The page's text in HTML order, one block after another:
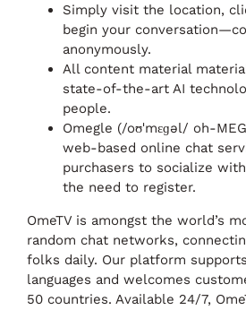
Simply visit the location,
begin your
anonymously.
All content material
state-of-the-art AI
people.
Omegle (/oʊˈmɛɡəl/ oh-
web-based online chat
purchasers to socialize
the need to register.
OmeTV is amongst the world’s
random chat networks,
folks daily. Our platform
languages and welcomes
50 countries. Available 24/7,